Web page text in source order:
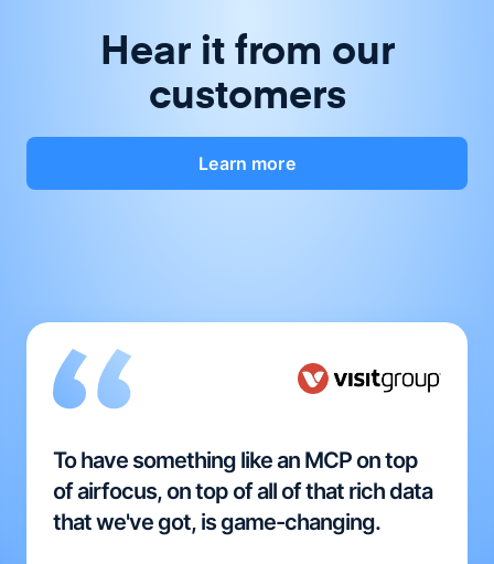
Hear it from our
customers
Learn more
To have something like an MCP on top
of airfocus, on top of all of that rich data
that we've got, is game-changing.